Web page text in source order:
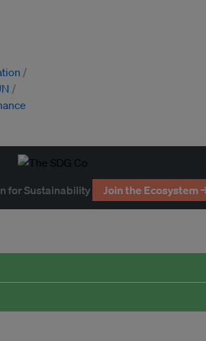
for Sustainability Join the Ecosystem